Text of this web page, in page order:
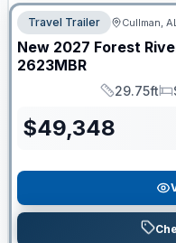
Travel Trailer Cullman,
New 2027 Forest
2623MBR
Length
29.75ft
$49,348